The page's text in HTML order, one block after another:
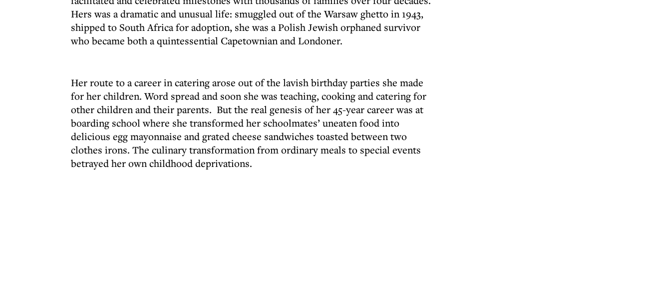
Hers was a dramatic and unusual life: smuggled out of the Warsaw ghetto in 1943,
shipped to South Africa for adoption, she was a Polish Jewish orphaned survivor
who became both a quintessential Capetownian and Londoner.
Her route to a career in catering arose out of the lavish birthday parties she made
for her children. Word spread and soon she was teaching, cooking and catering for
other children and their parents. But the real genesis of her 45-year career was at
boarding school where she transformed her schoolmates’ uneaten food into
delicious egg mayonnaise and grated cheese sandwiches toasted between two
clothes irons. The culinary transformation from ordinary meals to special events
betrayed her own childhood deprivations.